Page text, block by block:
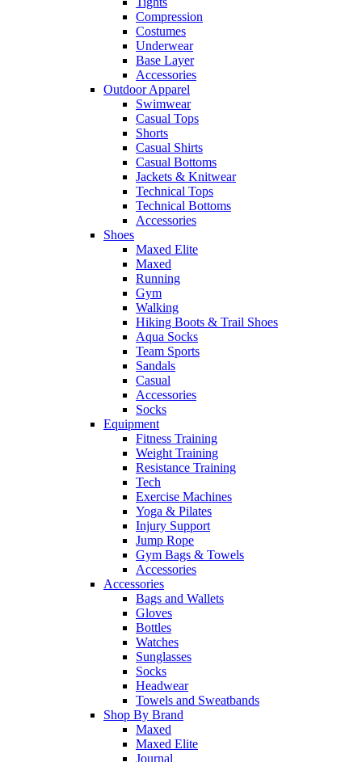
Compression
Costumes
Underwear
Base Layer
Accessories
Outdoor Apparel
Swimwear
Casual Tops
Shorts
Casual Shirts
Casual Bottoms
Jackets & Knitwear
Technical Tops
Technical Bottoms
Accessories
Shoes
Maxed Elite
Maxed
Running
Gym
Walking
Hiking Boots & Trail Shoes
Aqua Socks
Team Sports
Sandals
Casual
Accessories
Socks
Equipment
Fitness Training
Weight Training
Resistance Training
Tech
Exercise Machines
Yoga & Pilates
Injury Support
Jump Rope
Gym Bags & Towels
Accessories
Accessories
Bags and Wallets
Gloves
Bottles
Watches
Sunglasses
Socks
Headwear
Towels and Sweatbands
Shop By Brand
Maxed
Maxed Elite
Journal